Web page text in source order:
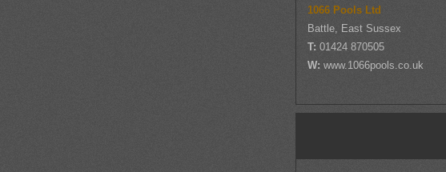
1066 Pools Ltd
Battle, East Sussex
T: 01424 870505
W: www.1066pools.co.uk